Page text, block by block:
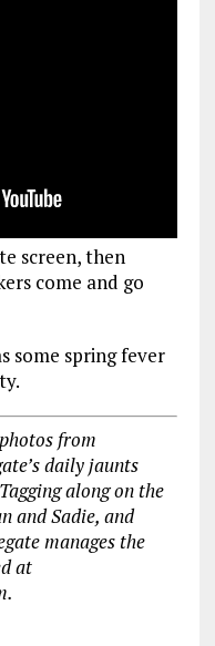
screen, then
come and go
some spring fever
from
daily jaunts
along on the
and Sadie, and
manages the
at